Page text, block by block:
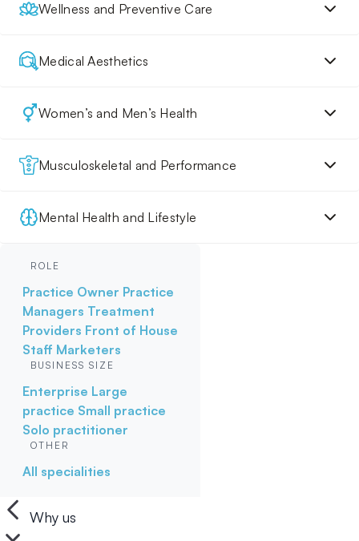
Wellness and Preventive Care
Medical Aesthetics
Women’s and Men’s Health
Musculoskeletal and Performance
Mental Health and Lifestyle
ROLE
Practice Owner Practice
Managers Treatment
Providers Front of House
Staff Marketers
BUSINESS SIZE
Enterprise Large
practice Small practice
Solo practitioner
OTHER
All specialities
Why us